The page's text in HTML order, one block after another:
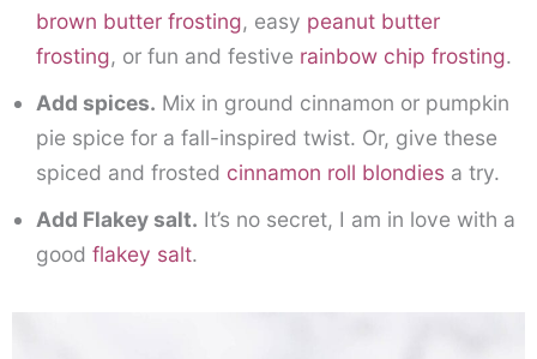
brown butter frosting, easy peanut butter
frosting, or fun and festive rainbow chip frosting.
Add spices. Mix in ground cinnamon or pumpkin
pie spice for a fall-inspired twist. Or, give these
spiced and frosted cinnamon roll blondies a try.
Add Flakey salt. It’s no secret, I am in love with a
good flakey salt.